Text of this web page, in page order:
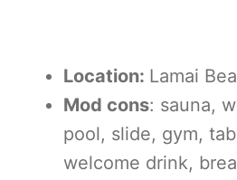
Location: Lamai
Mod cons: sauna,
pool, slide, gym,
welcome drink,